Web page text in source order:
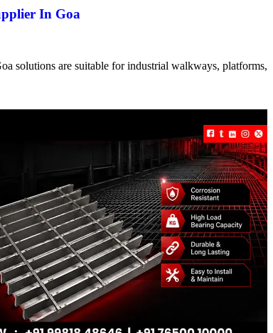
In Goa
solutions are suitable for industrial walkways, platforms,